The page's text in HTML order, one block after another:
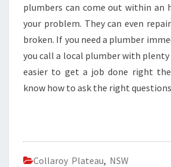
plumbers can come out within an
your problem. They can even
broken. If you need a plumber
you call a local plumber with
easier to get a job done right
know how to ask the right
Collaroy Plateau, NSW